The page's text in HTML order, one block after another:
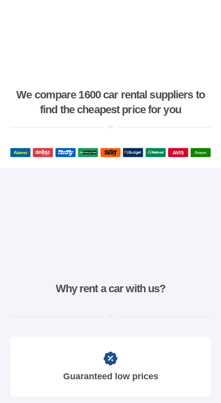
We compare 1600 car rental suppliers to
find the cheapest price for you
Why rent a car with us?
Guaranteed low prices